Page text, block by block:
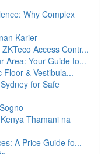
Why Complex
Karier
Access Contr...
Area: Your Guide to...
Floor & Vestibula...
for Safe
Thamani na
A Price Guide fo...